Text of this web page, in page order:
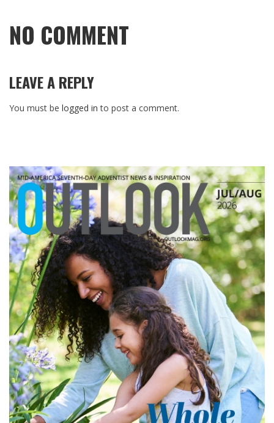
NO COMMENT
LEAVE A REPLY
You must be logged in to post a comment.